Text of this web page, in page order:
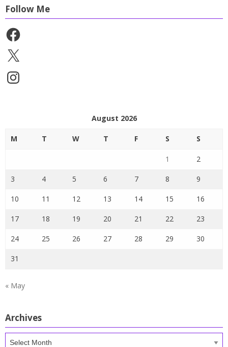
Follow Me
Facebook
X
Instagram
August 2026
M T W T F S S
1 2
3 4 5 6 7 8 9
10 11 12 13 14 15 16
17 18 19 20 21 22 23
24 25 26 27 28 29 30
31
« May
Archives